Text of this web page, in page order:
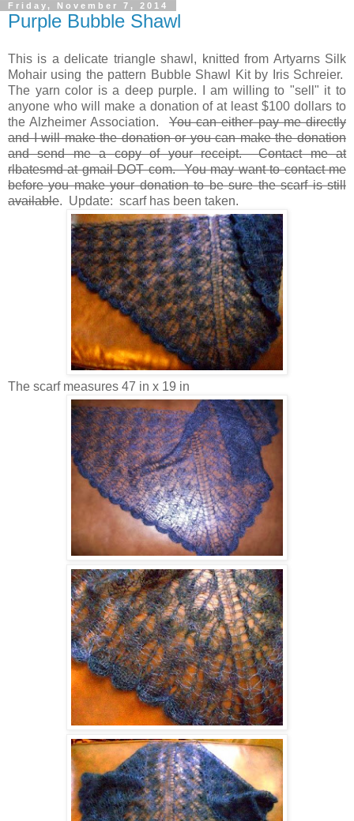
Friday, November 7, 2014
Purple Bubble Shawl
This is a delicate triangle shawl, knitted from Artyarns Silk
Mohair using the pattern Bubble Shawl Kit by Iris Schreier.
The yarn color is a deep purple. I am willing to "sell" it to
anyone who will make a donation of at least $100 dollars to
the Alzheimer Association. You can either pay me directly
and I will make the donation or you can make the donation
and send me a copy of your receipt. Contact me at
rlbatesmd at gmail DOT com. You may want to contact me
before you make your donation to be sure the scarf is still
available. Update: scarf has been taken.
The scarf measures 47 in x 19 in